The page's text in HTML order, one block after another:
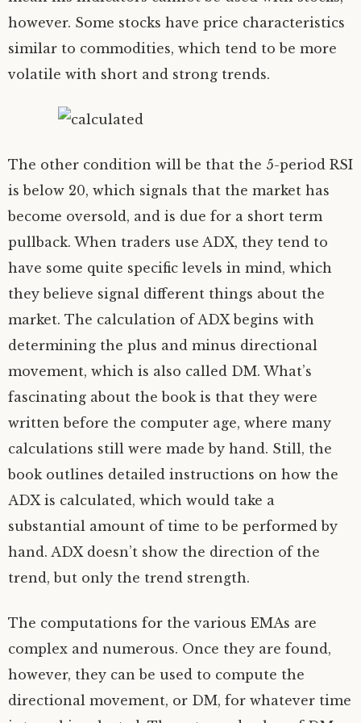
however. Some stocks have price characteristics
similar to commodities, which tend to be more
volatile with short and strong trends.
The other condition will be that the 5-period RSI
is below 20, which signals that the market has
become oversold, and is due for a short term
pullback. When traders use ADX, they tend to
have some quite specific levels in mind, which
they believe signal different things about the
market. The calculation of ADX begins with
determining the plus and minus directional
movement, which is also called DM. What’s
fascinating about the book is that they were
written before the computer age, where many
calculations still were made by hand. Still, the
book outlines detailed instructions on how the
ADX is calculated, which would take a
substantial amount of time to be performed by
hand. ADX doesn’t show the direction of the
trend, but only the trend strength.
The computations for the various EMAs are
complex and numerous. Once they are found,
however, they can be used to compute the
directional movement, or DM, for whatever time